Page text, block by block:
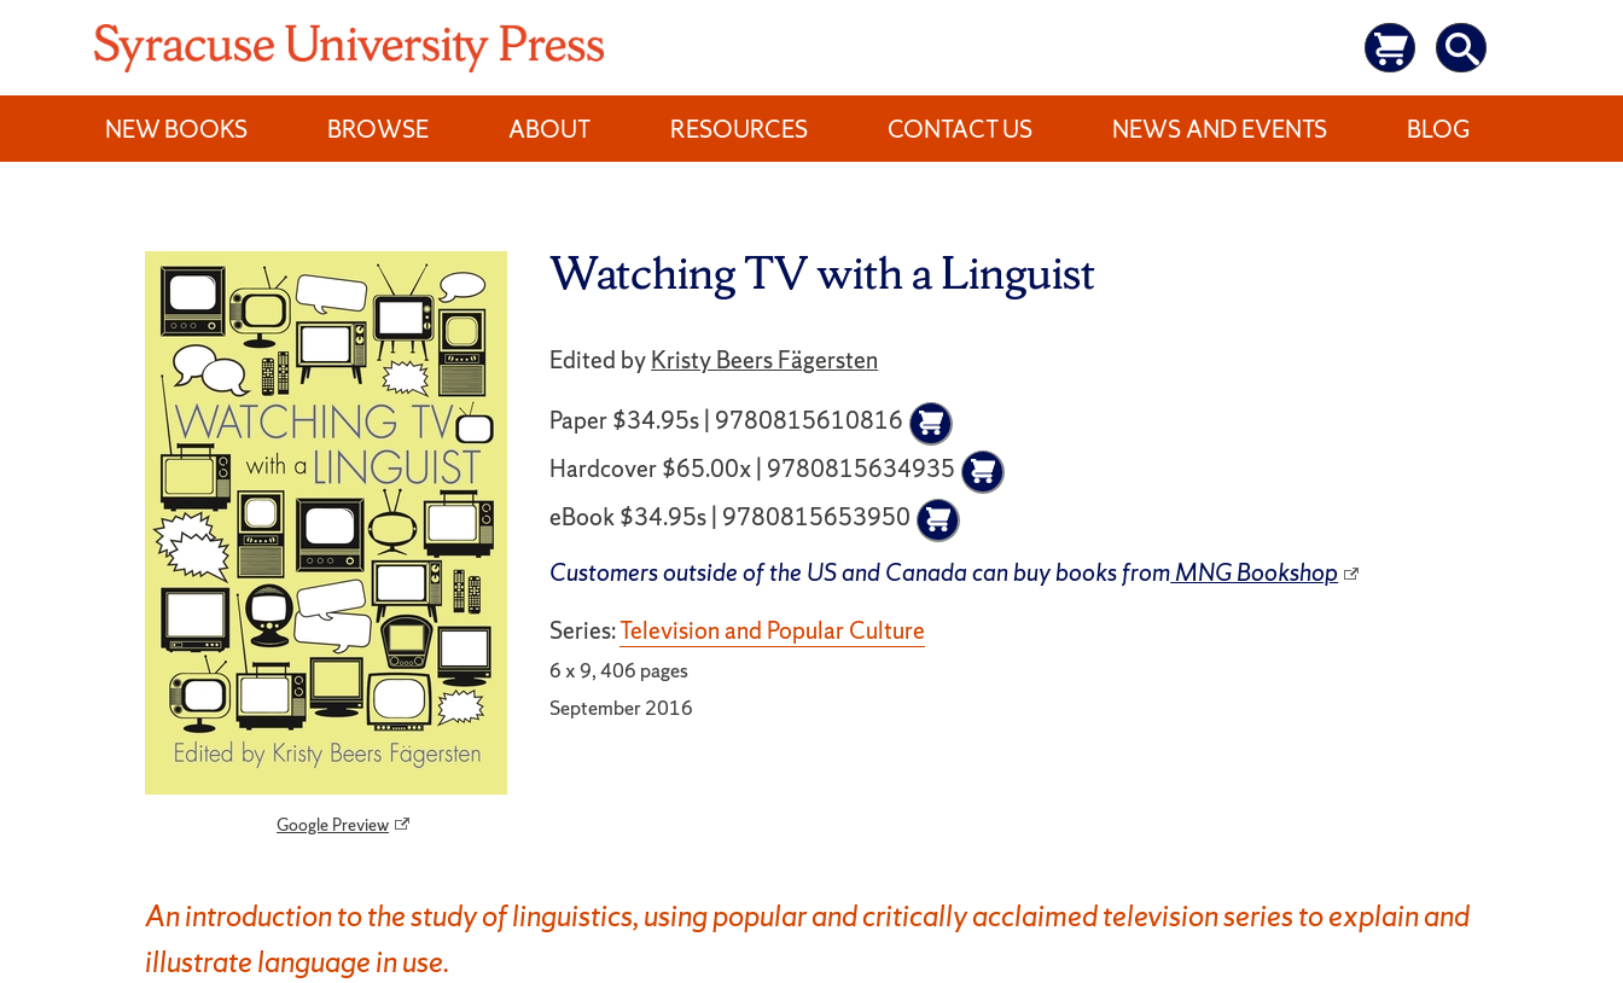
content
NEW BOOKS
BROWSE ABOUT RESOURCES CONTACT US NEWS AND EVENTS BLOG
Google Preview
Watching TV with a Linguist
Edited byKristy Beers Fägersten
Paper $34.95s | 9780815610816
Hardcover $65.00x | 9780815634935
eBook $34.95s | 9780815653950
Customers outside of the US and Canada can buy books fromMNG Bookshop
Series:Television and Popular Culture
6 x 9, 406 pages
September 2016
An introduction to the study of linguistics, using popular and critically acclaimed television series to explain and
illustrate language in use.